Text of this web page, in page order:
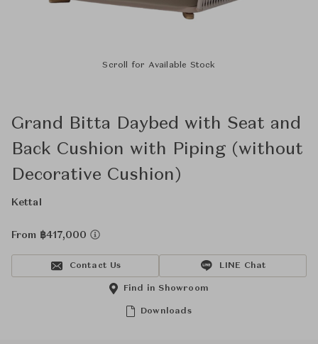
Scroll for Available Stock
Grand Bitta Daybed with Seat and
Back Cushion with Piping (without
Decorative Cushion)
Kettal
From ฿417,000
Contact Us LINE Chat
Downloads
Find in Showroom